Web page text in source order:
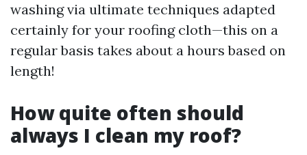
washing via ultimate techniques adapted
certainly for your roofing cloth—this on a
regular basis takes about a hours based on
length!
How quite often should
always I clean my roof?